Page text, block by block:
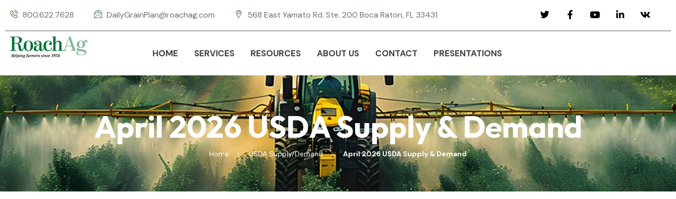
800.622.7628 DailyGrainPlan@roachag.com 568 East Yamato Rd. Ste. 200 Boca Raton, FL 33431
HOME SERVICES RESOURCES ABOUT US CONTACT PRESENTATIONS
April 2026 USDA Supply & Demand
Home USDA Supply/Demand April 2026 USDA Supply & Demand